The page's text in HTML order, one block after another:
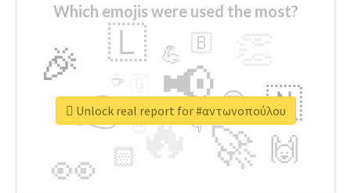
Which emojis were used the most?
🔥
👉 📢
🚀
👀
🎉 🇱
🇳
🙌
😍
🏻
💪 🇧
👇
🔷
☕
😉
🎡
Unlock real report for #αντωνοπούλου